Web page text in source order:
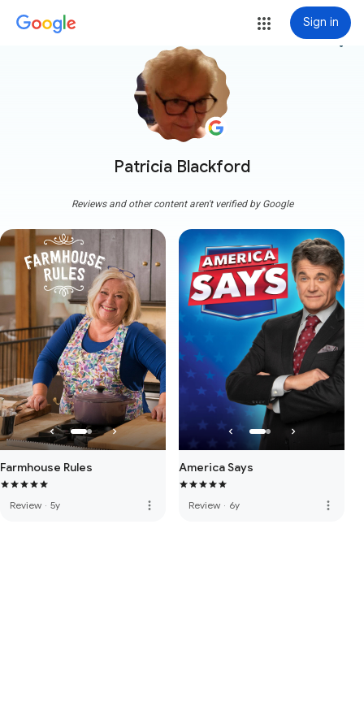
Sign in
Patricia Blackford
more_vert
Reviews and other content aren't verified by Google
Farmhouse Rules
Review · 5y more_vert
America Says
Review · 6y more_vert